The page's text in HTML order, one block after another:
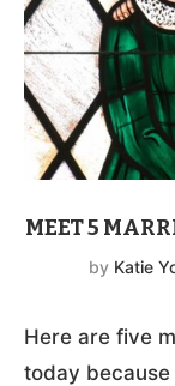
MEET 5
by Katie
Here are five
today